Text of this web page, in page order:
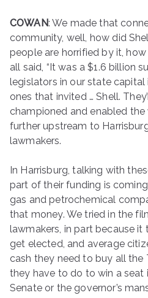
COWAN: We made that
community, well, how did
people are horrified by it,
all said, “It was a $1.6 billion
legislators in our state capital
ones that invited … Shell.
championed and enabled the
further upstream to
lawmakers.
In Harrisburg, talking with
part of their funding is
gas and petrochemical
that money. We tried in the
lawmakers, in part because
get elected, and average
cash they need to buy all the
they have to do to win a seat
Senate or the governor’s